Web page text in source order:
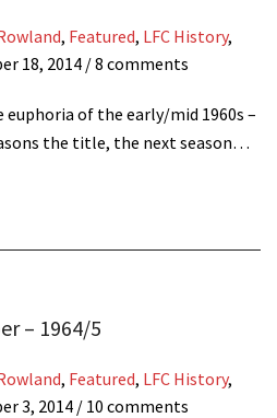
, Featured, LFC History,
18, 2014 / 8 comments
euphoria of the early/mid 1960s –
the title, the next season…
– 1964/5
, Featured, LFC History,
3, 2014 / 10 comments